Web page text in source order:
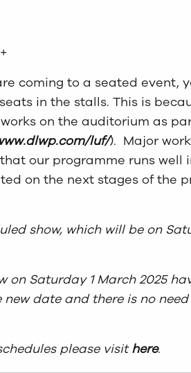
coming to a seated event,
seatsin the stalls. This is
on the auditorium as
luf/). Major
our programme runs well
on the next stages of the
show, which will be on
Saturday 1 March 2025
date and there is no
please visithere.